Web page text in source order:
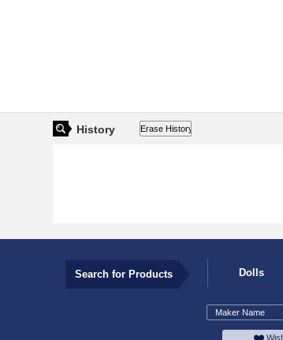
History
Search for Products Dolls
Maker Name